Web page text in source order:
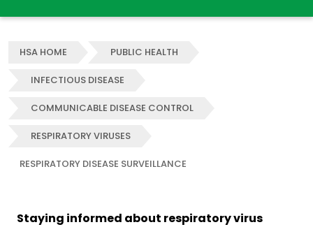
HSA HOME PUBLIC HEALTH
INFECTIOUS DISEASE
COMMUNICABLE DISEASE CONTROL
RESPIRATORY VIRUSES
RESPIRATORY DISEASE SURVEILLANCE
Staying informed about respiratory virus